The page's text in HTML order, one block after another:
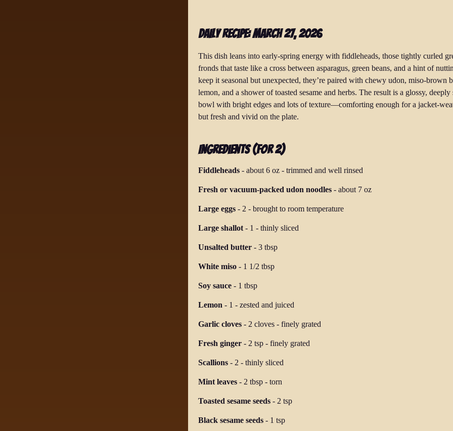
Daily Recipe: March 27, 2026
This dish leans into early-spring energy with fiddleheads, those tightly curled
fronds that taste like a cross between asparagus, green beans, and a hint of
keep it seasonal but unexpected, they’re paired with chewy udon, miso-brown
lemon, and a shower of toasted sesame and herbs. The result is a glossy, deeply
bowl with bright edges and lots of texture—comforting enough for a jacket-
but fresh and vivid on the plate.
Ingredients (for 2)
Fiddleheads - about 6 oz - trimmed and well rinsed
Fresh or vacuum-packed udon noodles - about 7 oz
Large eggs - 2 - brought to room temperature
Large shallot - 1 - thinly sliced
Unsalted butter - 3 tbsp
White miso - 1 1/2 tbsp
Soy sauce - 1 tbsp
Lemon - 1 - zested and juiced
Garlic cloves - 2 cloves - finely grated
Fresh ginger - 2 tsp - finely grated
Scallions - 2 - thinly sliced
Mint leaves - 2 tbsp - torn
Toasted sesame seeds - 2 tsp
Black sesame seeds - 1 tsp